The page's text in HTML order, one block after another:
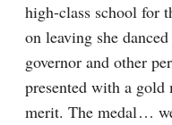
high-class school for
on leaving she
governor and other
presented with a
merit. The medal⁠ ⁠…